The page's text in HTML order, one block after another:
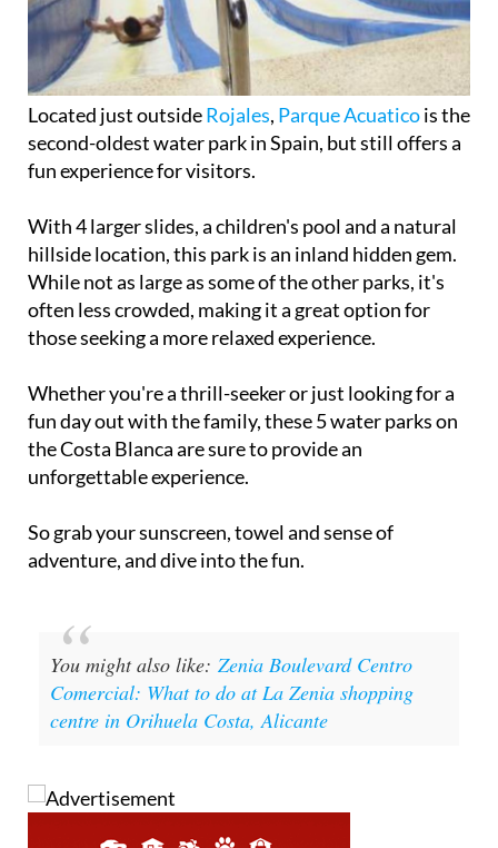
Located just outsideRojales, Parque Acuaticois the
second-oldest water park in Spain, but still offers a
fun experience for visitors.
With 4 larger slides, a children's pool and a natural
hillside location, this park is an inland hidden gem.
While not as large as some of the other parks, it's
often less crowded, making it a great option for
those seeking a more relaxed experience.
Whether you're a thrill-seeker or just looking for a
fun day out with the family, these 5 water parks on
the Costa Blanca are sure to provide an
unforgettable experience.
So grab your sunscreen, towel and sense of
adventure, and dive into the fun.
You might also like: Zenia Boulevard Centro
Comercial: What to do at La Zenia shopping
centre in Orihuela Costa, Alicante